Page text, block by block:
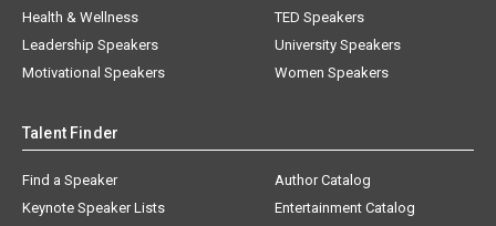
Health & Wellness
Leadership Speakers
Motivational Speakers
TED Speakers
University Speakers
Women Speakers
Talent Finder
Find a Speaker
Keynote Speaker Lists
Author Catalog
Entertainment Catalog